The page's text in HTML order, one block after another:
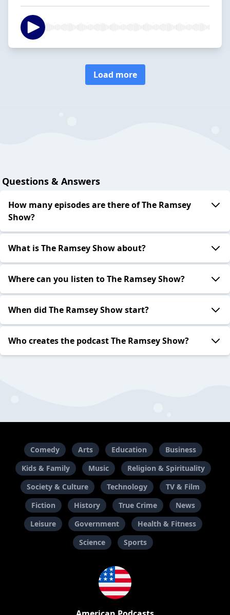
Load more
Questions & Answers
How many episodes are there of The Ramsey
Show?
What is The Ramsey Show about?
Where can you listen to The Ramsey Show?
When did The Ramsey Show start?
Who creates the podcast The Ramsey Show?
Comedy Arts Education
Business
Kids & Family
Music
Religion & Spirituality
Society & Culture
Technology
TV & Film
Fiction
History True Crime
News
Leisure
Government
Health & Fitness
Science
Sports